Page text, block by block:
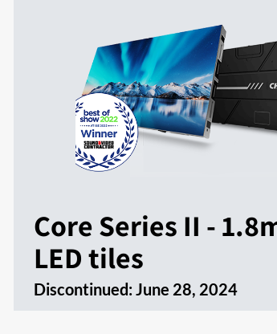
Core Series II -
LED tiles
Discontinued: June 28, 2024